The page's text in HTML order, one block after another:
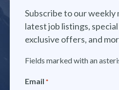
Subscribe to our
latest job listings,
exclusive offers, and
Fields marked with an
Email *